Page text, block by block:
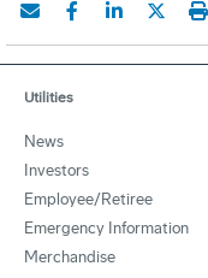
Utilities
News
Investors
Employee/Retiree
Emergency Information
Merchandise